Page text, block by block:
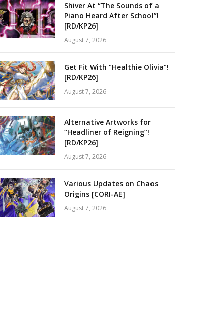
Shiver At “The Sounds of a
Piano Heard After School”!
[RD/KP26]
August 7, 2026
Get Fit With “Healthie Olivia”!
[RD/KP26]
August 7, 2026
Alternative Artworks for
“Headliner of Reigning”!
[RD/KP26]
August 7, 2026
Various Updates on Chaos
Origins [CORI-AE]
August 7, 2026